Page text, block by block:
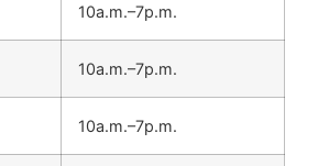
10a.m.–7p.m.
10a.m.–7p.m.
10a.m.–7p.m.